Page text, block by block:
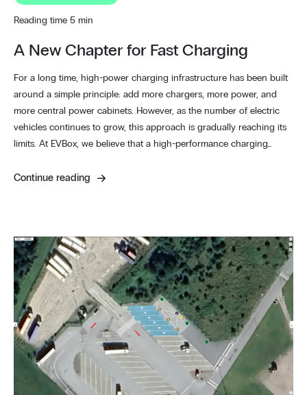
Reading time 5 min
A New Chapter for Fast Charging
For a long time, high-power charging infrastructure has been built
around a simple principle: add more chargers, more power, and
more central power cabinets. However, as the number of electric
vehicles continues to grow, this approach is gradually reaching its
limits. At EVBox, we believe that a high-performance charging…
Continue reading